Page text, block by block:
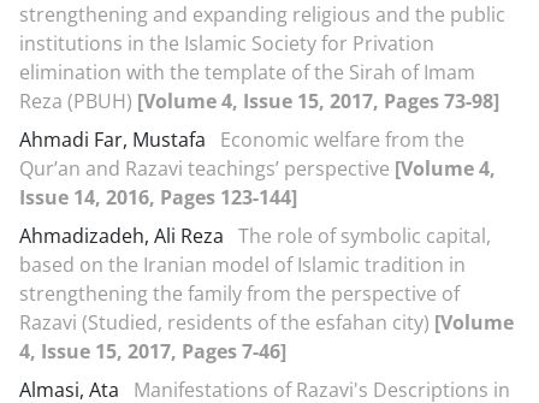
strengthening and expanding religious and the public
institutions in the Islamic Society for Privation
elimination with the template of the Sirah of Imam
Reza (PBUH) [Volume 4, Issue 15, 2017, Pages 73-98]
Ahmadi Far, Mustafa
Economic welfare from the
Qur’an and Razavi teachings’ perspective [Volume 4,
Issue 14, 2016, Pages 123-144]
Ahmadizadeh, Ali Reza The role of symbolic capital,
based on the Iranian model of Islamic tradition in
strengthening the family from the perspective of
Razavi (Studied, residents of the esfahan city) [Volume
4, Issue 15, 2017, Pages 7-46]
Almasi, Ata
Manifestations of Razavi's Descriptions in